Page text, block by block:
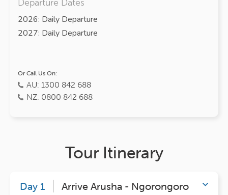
2026: Daily Departure
2027: Daily Departure
Or Call Us On:
AU: 1300 842 688
NZ: 0800 842 688
Tour Itinerary
Day 1
Arrive Arusha - Ngorongoro